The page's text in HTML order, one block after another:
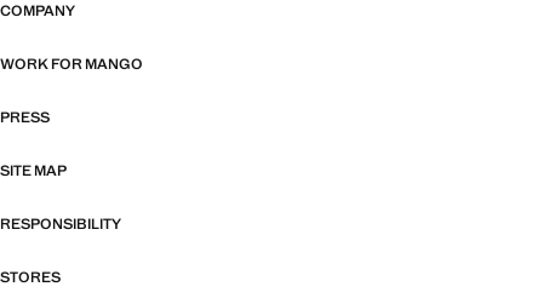
COMPANY
WORK FOR MANGO
PRESS
SITE MAP
RESPONSIBILITY
STORES